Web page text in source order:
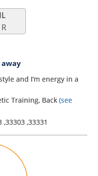
away
and I’m energy in a
Training, Back (see
,33303,33331